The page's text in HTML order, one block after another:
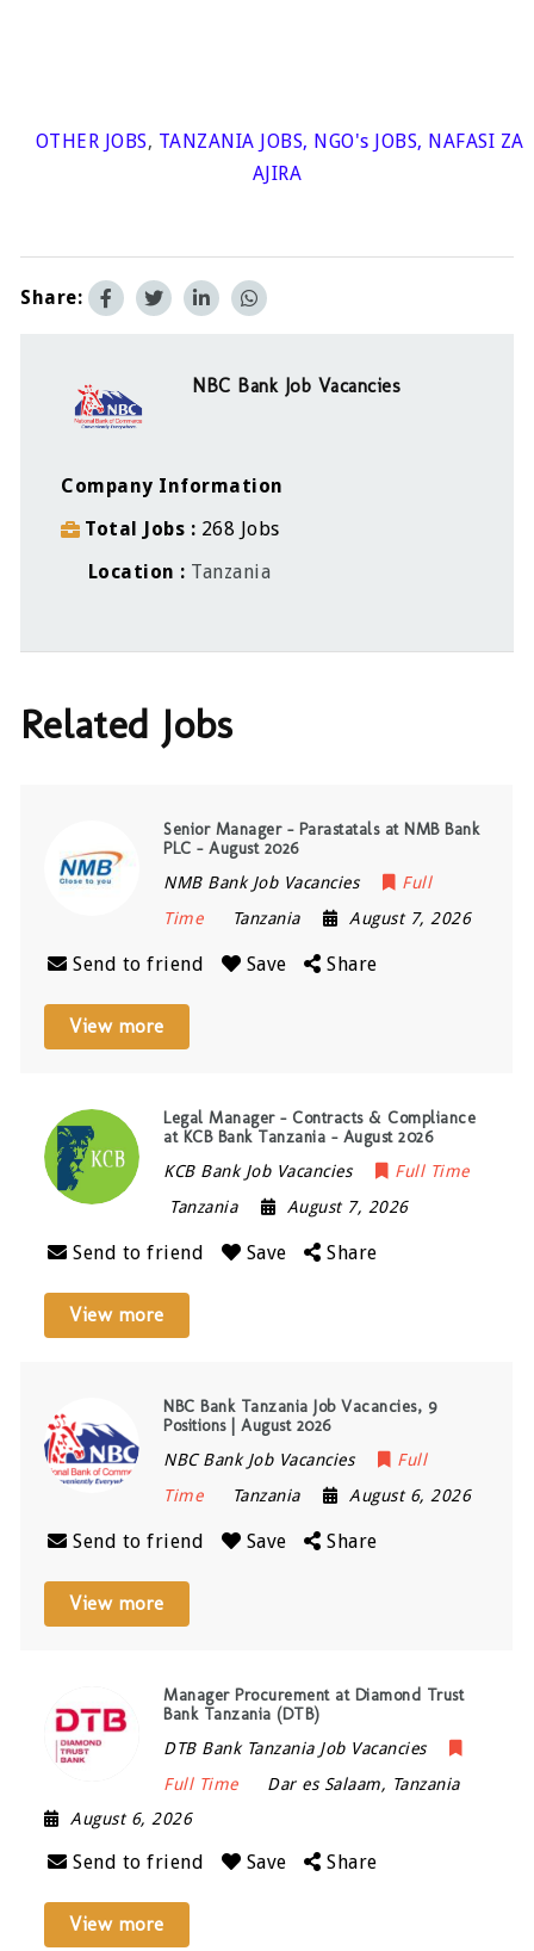
OTHER JOBS, TANZANIA JOBS, NGO's JOBS, NAFASI ZA
AJIRA
Share:
NBC Bank Job Vacancies
Company Information
Total Jobs
268 Jobs
Location
Tanzania
Related Jobs
Senior Manager – Parastatals at NMB Bank
PLC – August 2026
NMB Bank Job Vacancies
Full
Time
Tanzania August 7, 2026
Send to friend Save Share
View more
Legal Manager – Contracts & Compliance
at KCB Bank Tanzania – August 2026
KCB Bank Job Vacancies
Full Time
Tanzania
August 7, 2026
Send to friend Save Share
View more
NBC Bank Tanzania Job Vacancies, 9
Positions | August 2026
NBC Bank Job Vacancies
Full
Time
Tanzania August 6, 2026
Send to friend Save Share
View more
Manager Procurement at Diamond Trust
Bank Tanzania (DTB)
DTB Bank Tanzania Job Vacancies
Full Time
Dar es Salaam, Tanzania
August 6, 2026
Send to friend Save Share
View more